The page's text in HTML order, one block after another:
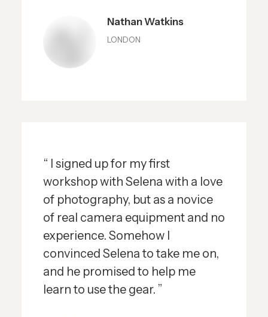
Nathan Watkins
LONDON
“ I signed up for my first
workshop with Selena with a love
of photography, but as a novice
of real camera equipment and no
experience. Somehow I
convinced Selena to take me on,
and he promised to help me
learn to use the gear. ”